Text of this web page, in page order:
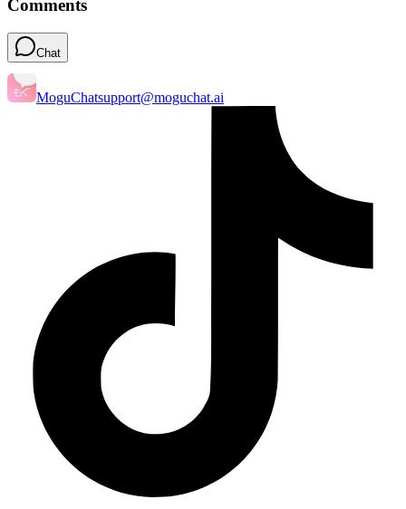
Comments
Chat
MoguChatsupport@moguchat.ai